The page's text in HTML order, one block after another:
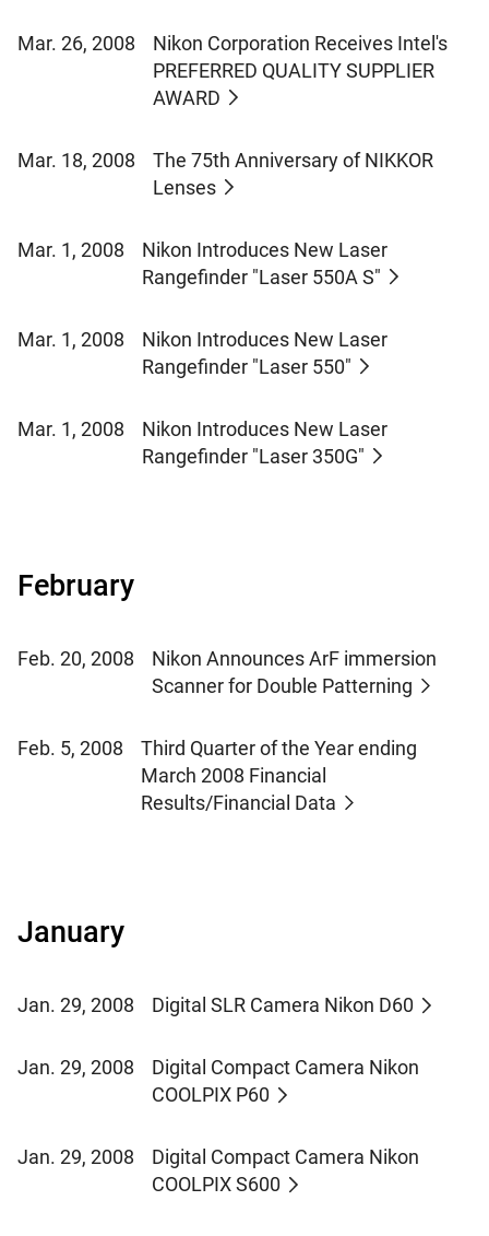
Mar. 26, 2008
Nikon Corporation Receives Intel's
PREFERRED QUALITY SUPPLIER
AWARD
Mar. 18, 2008
The 75th Anniversary of NIKKOR
Lenses
Mar. 1, 2008
Nikon Introduces New Laser
Rangefinder "Laser 550A S"
Mar. 1, 2008
Nikon Introduces New Laser
Rangefinder "Laser 550"
Mar. 1, 2008
Nikon Introduces New Laser
Rangefinder "Laser 350G"
February
Feb. 20, 2008
Nikon Announces ArF immersion
Scanner for Double Patterning
Feb. 5, 2008
Third Quarter of the Year ending
March 2008 Financial
Results/Financial Data
January
Jan. 29, 2008 Digital SLR Camera Nikon D60
Jan. 29, 2008
Digital Compact Camera Nikon
COOLPIX P60
Jan. 29, 2008
Digital Compact Camera Nikon
COOLPIX S600